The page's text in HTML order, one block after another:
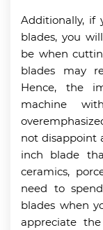
Additionally, if
blades, you
be when
blades may
Hence, the
machine
not disappoint
inch blade
ceramics,
need to
blades when
appreciate